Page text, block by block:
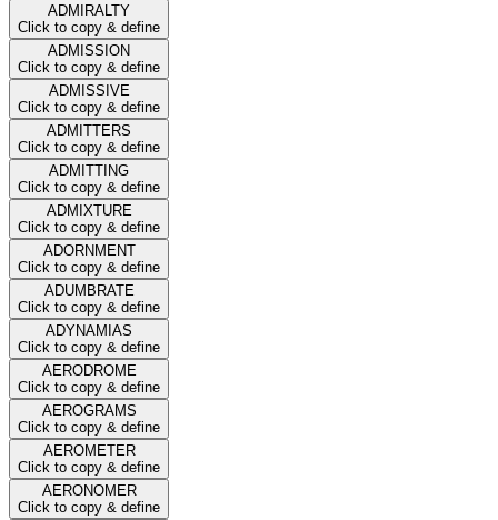
ADMIRALTY
Click to copy & define
ADMISSION
Click to copy & define
ADMISSIVE
Click to copy & define
ADMITTERS
Click to copy & define
ADMITTING
Click to copy & define
ADMIXTURE
Click to copy & define
ADORNMENT
Click to copy & define
ADUMBRATE
Click to copy & define
ADYNAMIAS
Click to copy & define
AERODROME
Click to copy & define
AEROGRAMS
Click to copy & define
AEROMETER
Click to copy & define
AERONOMER
Click to copy & define